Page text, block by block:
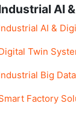
AI
AI &
Twin
Big
Factory